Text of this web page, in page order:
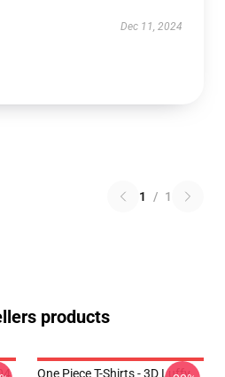
Dec 11, 2024
1 / 1
products
One Piece T-Shirts - 3D Luffy